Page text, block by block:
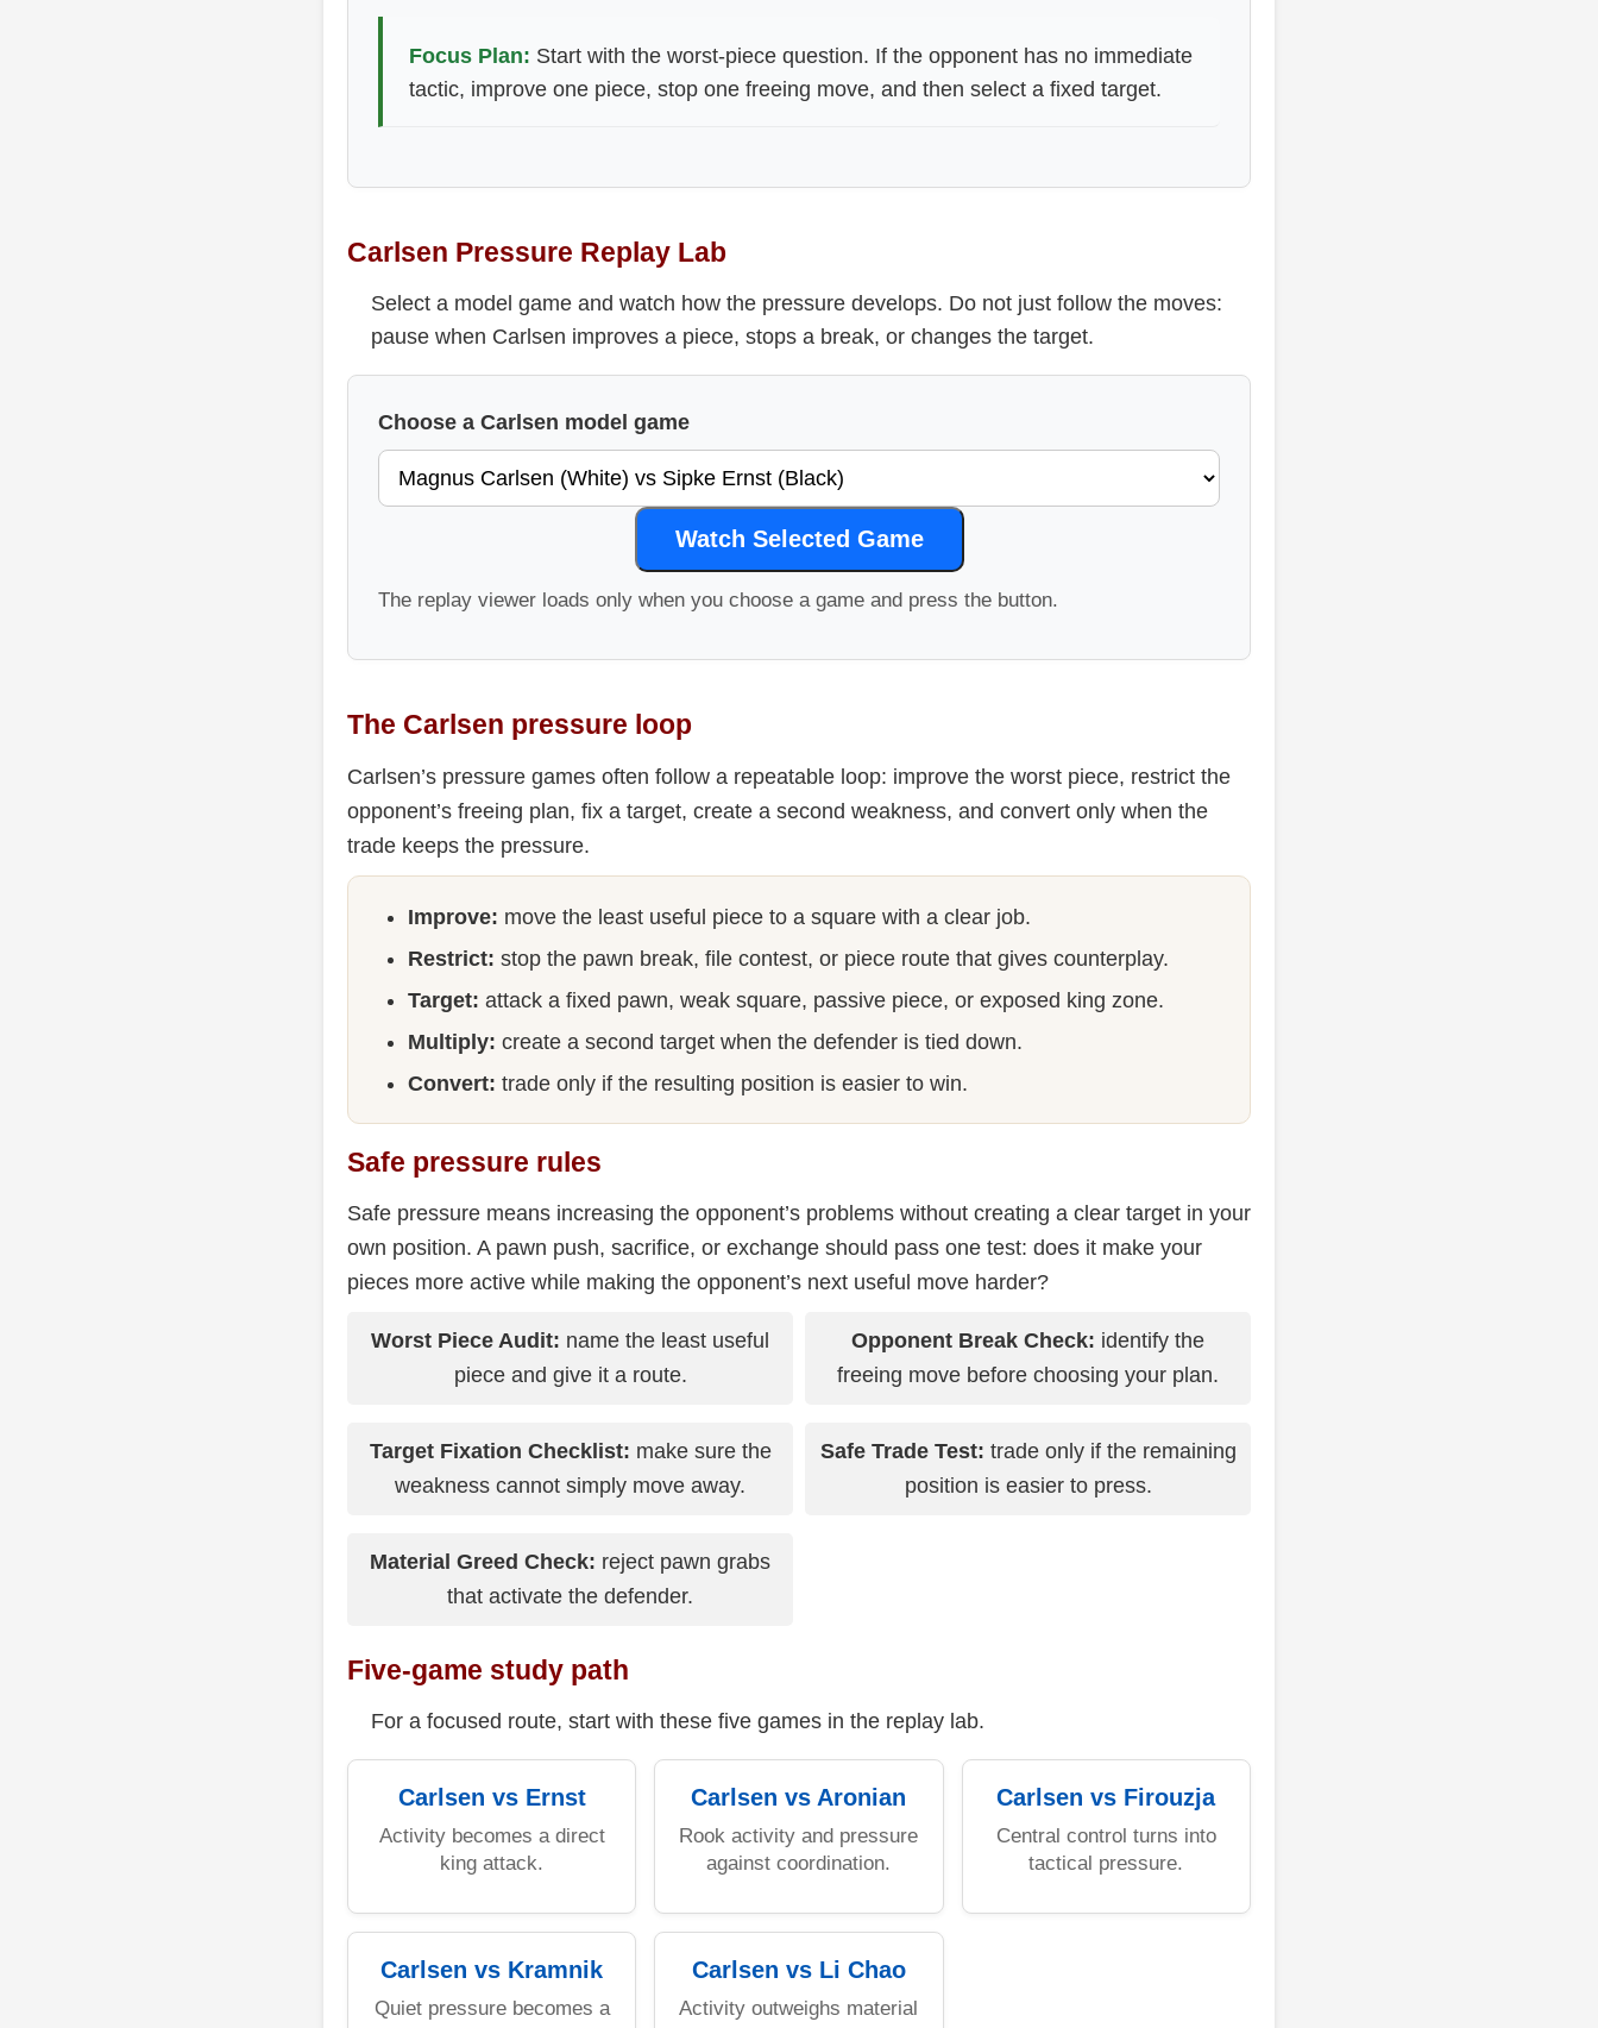
Focus Plan: Start with the worst-piece question. If the opponent has no immediate
tactic, improve one piece, stop one freeing move, and then select a fixed target.
Carlsen Pressure Replay Lab
Select a model game and watch how the pressure develops. Do not just follow the moves:
pause when Carlsen improves a piece, stops a break, or changes the target.
Choose a Carlsen model game
Watch Selected Game
The replay viewer loads only when you choose a game and press the button.
The Carlsen pressure loop
Carlsen’s pressure games often follow a repeatable loop: improve the worst piece, restrict the
opponent’s freeing plan, fix a target, create a second weakness, and convert only when the
trade keeps the pressure.
Improve: move the least useful piece to a square with a clear job.
Restrict: stop the pawn break, file contest, or piece route that gives counterplay.
Target: attack a fixed pawn, weak square, passive piece, or exposed king zone.
Multiply: create a second target when the defender is tied down.
Convert: trade only if the resulting position is easier to win.
Safe pressure rules
Safe pressure means increasing the opponent’s problems without creating a clear target in your
own position. A pawn push, sacrifice, or exchange should pass one test: does it make your
pieces more active while making the opponent’s next useful move harder?
Worst Piece Audit: name the least useful
piece and give it a route.
Opponent Break Check: identify the
freeing move before choosing your plan.
Target Fixation Checklist: make sure the
weakness cannot simply move away.
Safe Trade Test: trade only if the remaining
position is easier to press.
Material Greed Check: reject pawn grabs
that activate the defender.
Five-game study path
For a focused route, start with these five games in the replay lab.
Carlsen vs Ernst
Activity becomes a direct
king attack.
Carlsen vs Aronian
Rook activity and pressure
against coordination.
Carlsen vs Firouzja
Central control turns into
tactical pressure.
Carlsen vs Kramnik
Quiet pressure becomes a
Carlsen vs Li Chao
Activity outweighs material